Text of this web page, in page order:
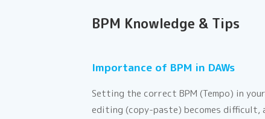
BPM Knowledge & Tips
Importance of BPM in DAWs
Setting the correct BPM (Tempo) in
editing (copy-paste) becomes difficult,